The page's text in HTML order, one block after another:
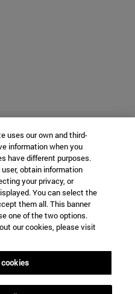
uses our own and third-
information when you
have different purposes.
obtain information
your privacy, or
You can select the
them all. This banner
one of the two options.
our cookies, please visit
cookies